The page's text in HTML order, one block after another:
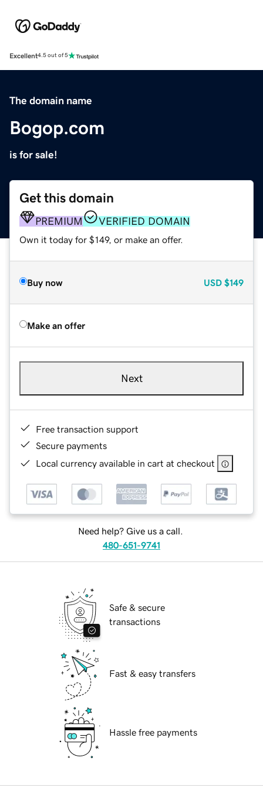
Excellent4.5 out of 5
The domain name
Bogop.com
is for sale!
Get this domain
PREMIUM VERIFIED DOMAIN
Own it today for $149, or make an offer.
Buy now USD $149
Make an offer
Next
Free transaction support
Secure payments
Local currency available in cart at checkout
Need help? Give us a call.
480-651-9741
Safe & secure
transactions
Fast & easy transfers
Hassle free payments